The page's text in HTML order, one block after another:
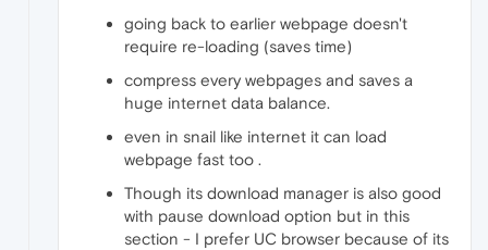
going back to earlier webpage doesn't
require re-loading (saves time)
compress every webpages and saves a
huge internet data balance.
even in snail like internet it can load
webpage fast too .
Though its download manager is also good
with pause download option but in this
section - I prefer UC browser because of its